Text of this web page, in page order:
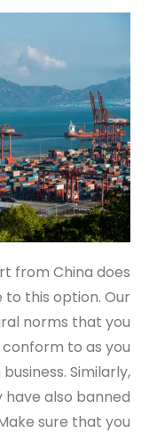
from China does
this option. Our
norms that you
to as you
Similarly,
also banned
sure that you